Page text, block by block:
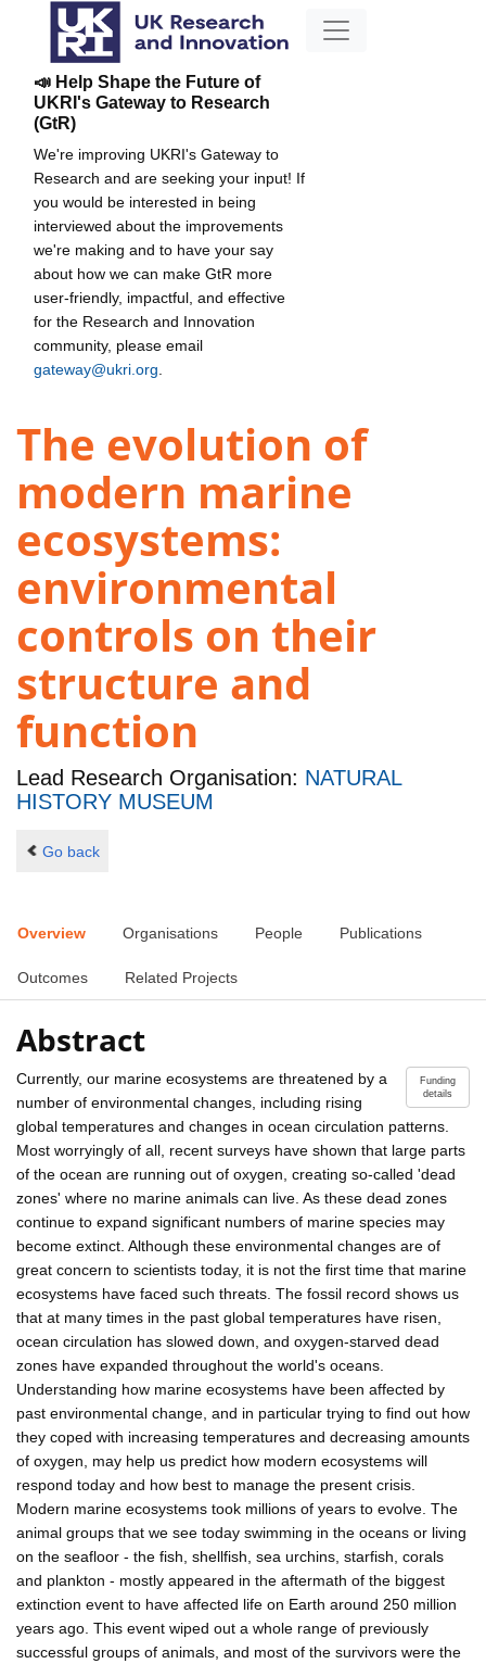
📣 Help Shape the Future of
UKRI's Gateway to Research
(GtR)
We're improving UKRI's Gateway to
Research and are seeking your input! If
you would be interested in being
interviewed about the improvements
we're making and to have your say
about how we can make GtR more
user-friendly, impactful, and effective
for the Research and Innovation
community, please email
gateway@ukri.org
The evolution of
modern marine
ecosystems:
environmental
controls on their
structure and
function
Lead Research Organisation: NATURAL
HISTORY MUSEUM
Go back
Overview Organisations People Publications
Outcomes Related Projects
Abstract
Funding
details
Currently, our marine ecosystems are threatened by a
number of environmental changes, including rising
global temperatures and changes in ocean circulation patterns.
Most worryingly of all, recent surveys have shown that large parts
of the ocean are running out of oxygen, creating so-called 'dead
zones' where no marine animals can live. As these dead zones
continue to expand significant numbers of marine species may
become extinct. Although these environmental changes are of
great concern to scientists today, it is not the first time that marine
ecosystems have faced such threats. The fossil record shows us
that at many times in the past global temperatures have risen,
ocean circulation has slowed down, and oxygen-starved dead
zones have expanded throughout the world's oceans.
Understanding how marine ecosystems have been affected by
past environmental change, and in particular trying to find out how
they coped with increasing temperatures and decreasing amounts
of oxygen, may help us predict how modern ecosystems will
respond today and how best to manage the present crisis.
Modern marine ecosystems took millions of years to evolve. The
animal groups that we see today swimming in the oceans or living
on the seafloor - the fish, shellfish, sea urchins, starfish, corals
and plankton - mostly appeared in the aftermath of the biggest
extinction event to have affected life on Earth around 250 million
years ago. This event wiped out a whole range of previously
successful groups of animals, and most of the survivors were the